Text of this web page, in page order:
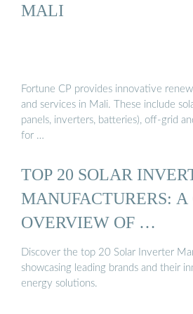
MALI
Fortune CP provides innovative
and services in Mali. These include
panels, inverters, batteries), off-grid
for …
TOP 20 SOLAR
MANUFACTURERS:
OVERVIEW OF …
Discover the top 20 Solar Inverter
showcasing leading brands and their
energy solutions.